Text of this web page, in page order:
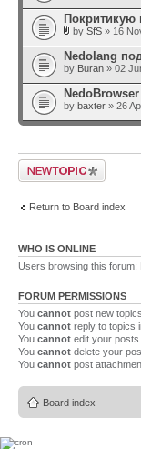
Покритикую
by SfS » 16
Nedolang
by Buran » 02
NedoBrowser
by baxter » 26
Post a new topic
Return to Board index
WHO IS ONLINE
Users browsing this
FORUM PERMISSIONS
You cannot post new
You cannot reply to topics
You cannot edit your
You cannot delete your
You cannot post
Board index